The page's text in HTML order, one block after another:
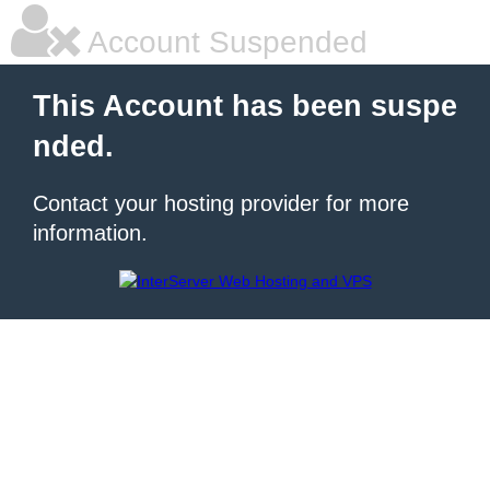
Account Suspended
This Account has been suspe
nded.
Contact your hosting provider for more
information.